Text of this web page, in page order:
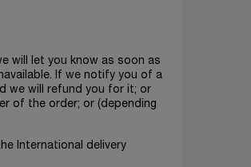
will let you know as soon as
If we notify you of a
we will refund you for it; or
of the order; or (depending
International delivery